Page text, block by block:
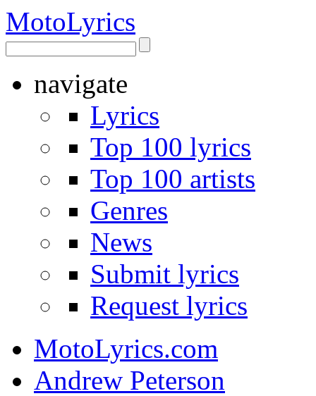
MotoLyrics
navigate
Lyrics
Top 100 lyrics
Top 100 artists
Genres
News
Submit lyrics
Request lyrics
MotoLyrics.com
Andrew Peterson